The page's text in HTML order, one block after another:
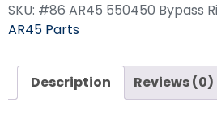
SKU: #86 AR45 550450 Bypass
AR45 Parts
Description Reviews (0)